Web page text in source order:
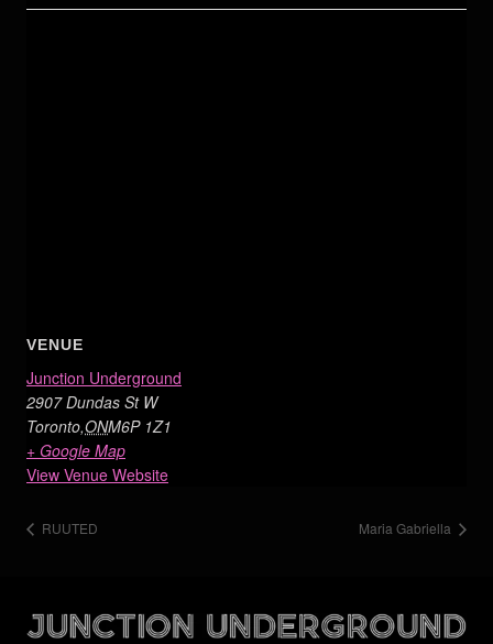
VENUE
Junction Underground
2907 Dundas St W
Toronto,ONM6P 1Z1
+ Google Map
View Venue Website
RUUTED Maria Gabriella